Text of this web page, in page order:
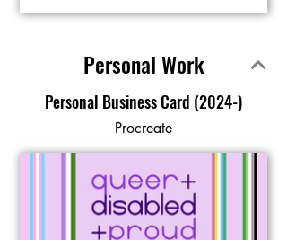
Personal Work
Personal Business Card (2024-)
Procreate